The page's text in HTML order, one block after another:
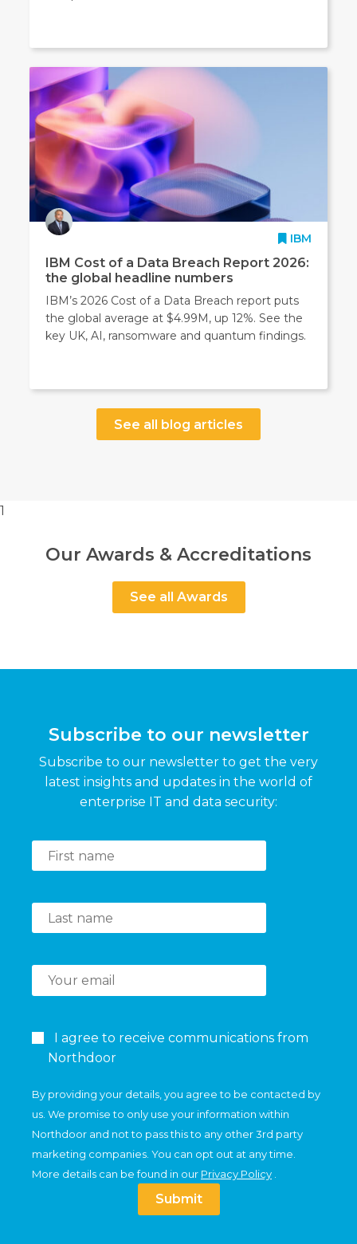
IBM
IBM Cost of a Data Breach Report 2026:
the global headline numbers
IBM’s 2026 Cost of a Data Breach report puts
the global average at $4.99M, up 12%. See the
key UK, AI, ransomware and quantum findings.
See all blog articles
1
Our Awards & Accreditations
See all Awards
Subscribe to our newsletter
Subscribe to our newsletter to get the very
latest insights and updates in the world of
enterprise IT and data security:
I agree to receive communications from
Northdoor
By providing your details, you agree to be contacted by
us. We promise to only use your information within
Northdoor and not to pass this to any other 3rd party
marketing companies. You can opt out at any time.
More details can be found in our Privacy Policy
Submit